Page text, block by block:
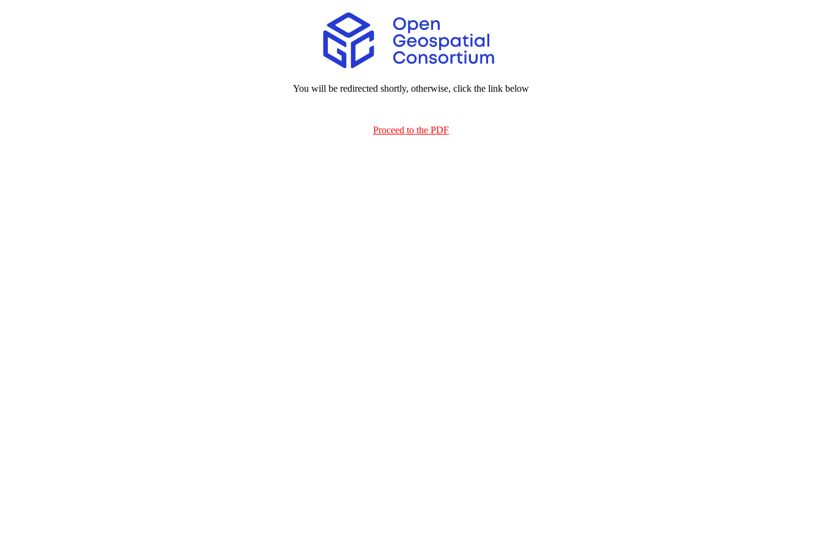
You will be redirected shortly, otherwise, click the link below
Proceed to the PDF